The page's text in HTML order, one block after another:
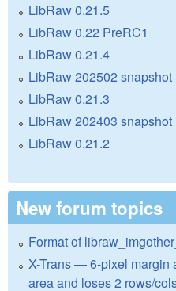
LibRaw 0.21.5
LibRaw 0.22 PreRC1
LibRaw 0.21.4
LibRaw 202502 snapshot
LibRaw 0.21.3
LibRaw 202403 snapshot
LibRaw 0.21.2
New forum topics
Format of
X-Trans — 6-pixel margin
area and loses 2 rows/